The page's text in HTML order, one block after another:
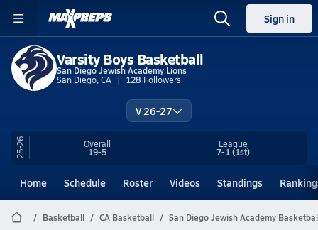
Sign in
Varsity Boys Basketball
San Diego Jewish Academy Lions
San Diego, CA
128 Followers
V 26-27
25-26 Overall
19-5
League
7-1(1st)
Home Schedule Roster Videos Standings
Basketball CA Basketball San Diego Jewish Academy